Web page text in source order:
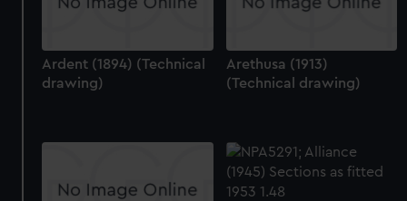
Ardent (1894) (Technical
drawing)
Arethusa (1913)
(Technical drawing)